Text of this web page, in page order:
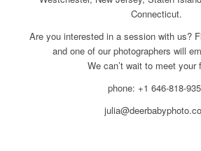
Connecticut.
Are you interested in a session with us?
and one of our photographers will
We can’t wait to meet your
phone: +1 646-818-